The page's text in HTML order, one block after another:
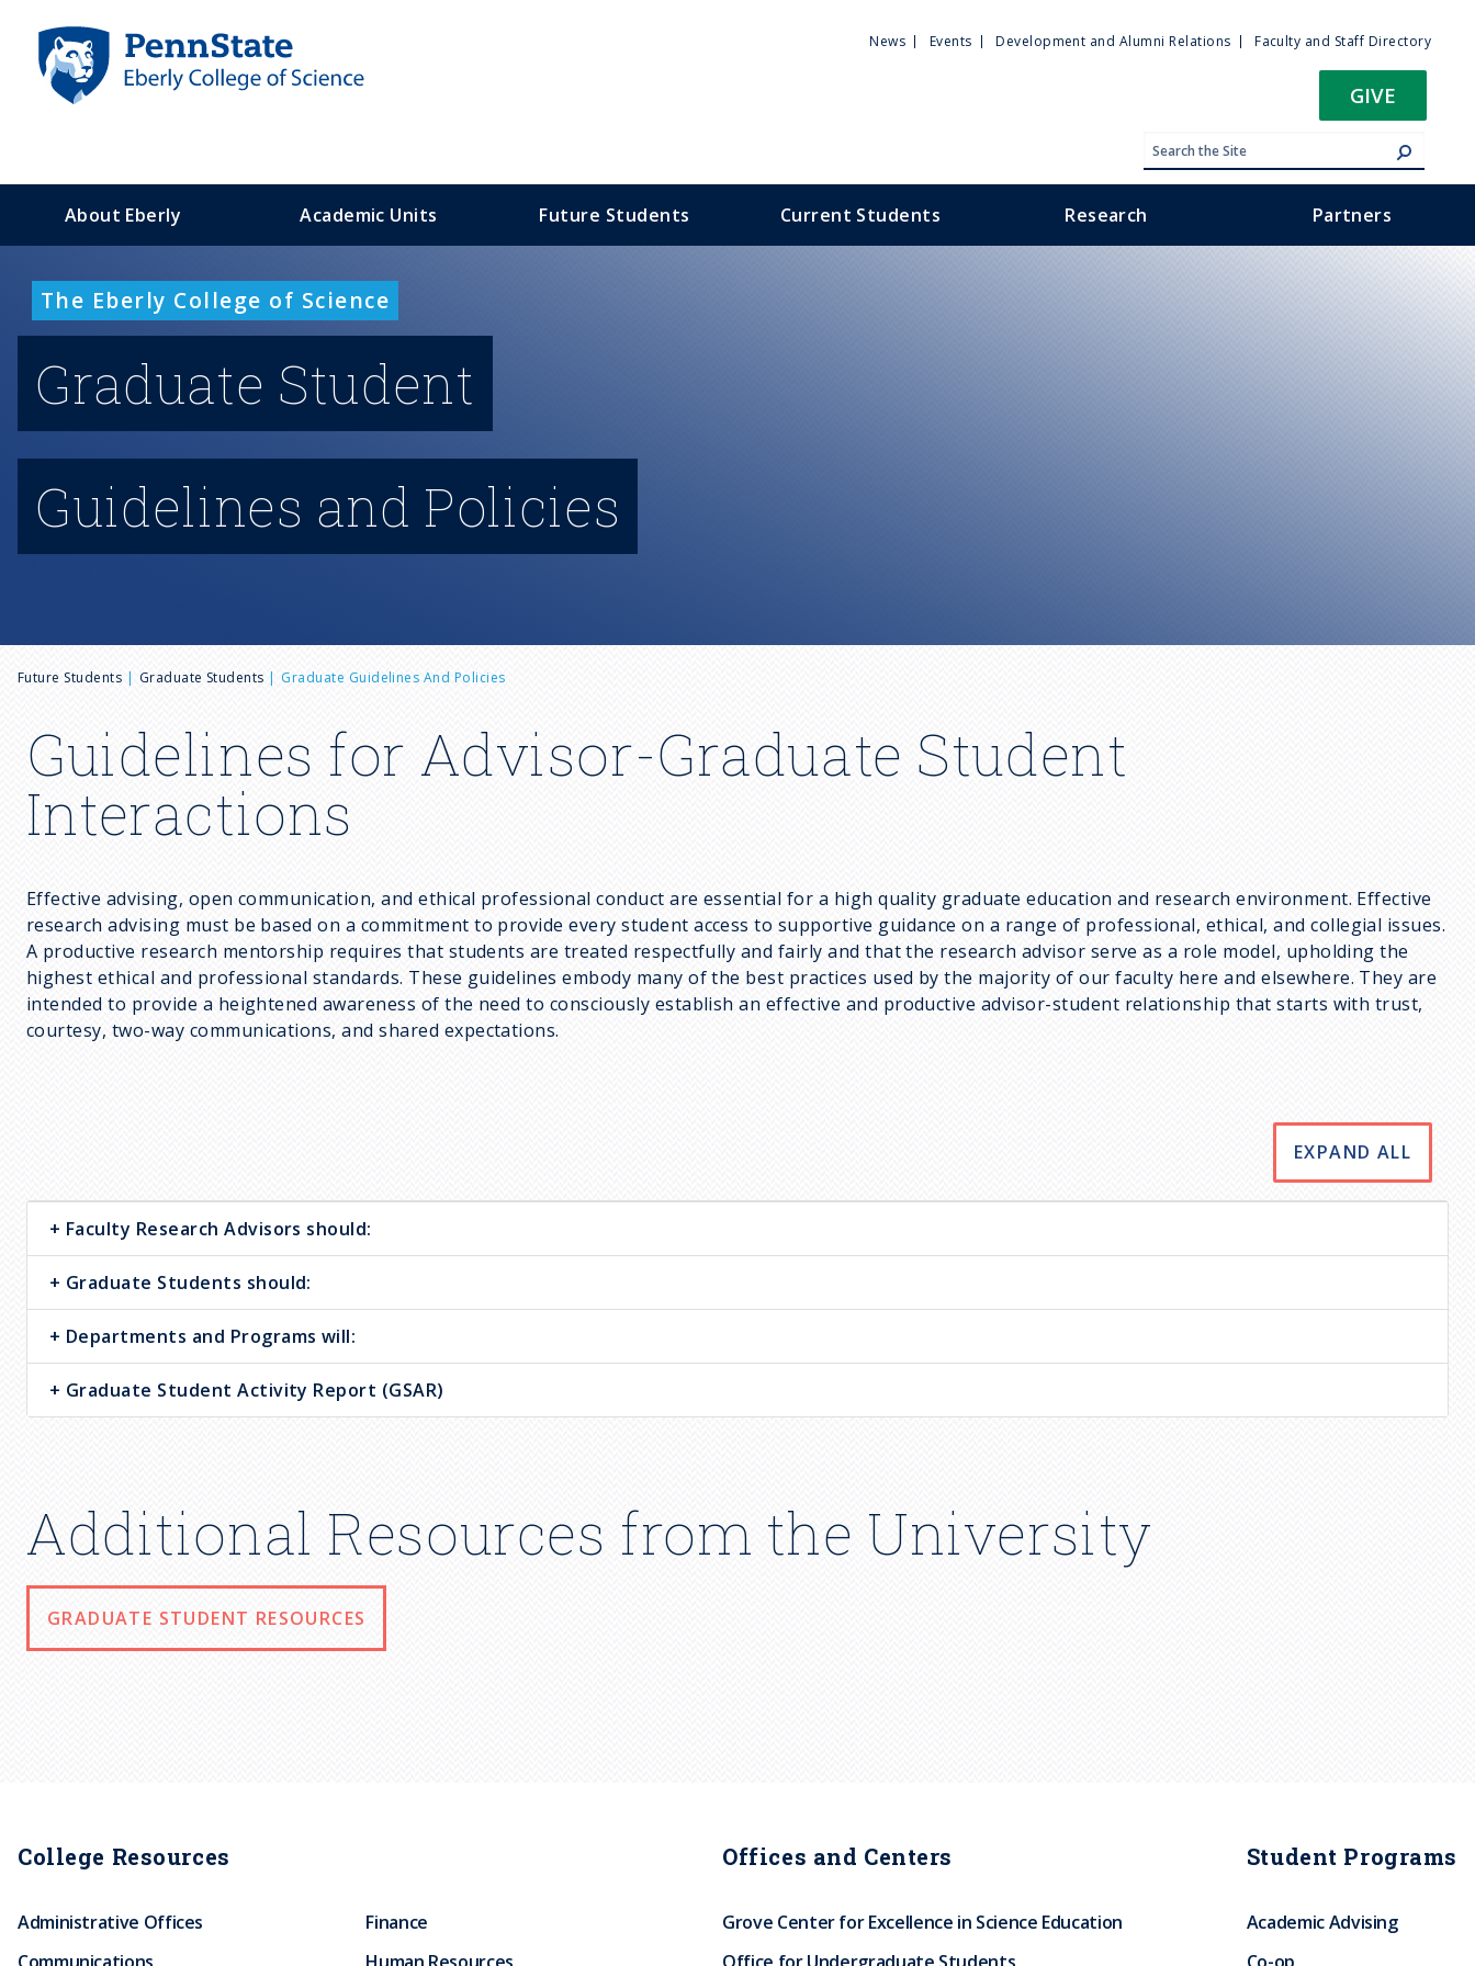
n
Utility
News Events Development and Alumni Relations Faculty and Staff Directory
GIVE
About Eberly Academic Units Future Students Current Students Research Partners
The Eberly College of Science
Graduate Student
Guidelines and Policies
B
r
e
d
c
r
b
Future Students Graduate Students Graduate Guidelines And Policies
Guidelines for Advisor-Graduate Student
Interactions
Effective advising, open communication, and ethical professional conduct are essential for a high quality graduate education and research environment. Effective
research advising must be based on a commitment to provide every student access to supportive guidance on a range of professional, ethical, and collegial issues.
A productive research mentorship requires that students are treated respectfully and fairly and that the research advisor serve as a role model, upholding the
highest ethical and professional standards. These guidelines embody many of the best practices used by the majority of our faculty here and elsewhere. They are
intended to provide a heightened awareness of the need to consciously establish an effective and productive advisor-student relationship that starts with trust,
courtesy, two-way communications, and shared expectations.
EXPAND ALL
Faculty Research Advisors should:
Graduate Students should:
Departments and Programs will:
Graduate Student Activity Report (GSAR)
Additional Resources from the University
GRADUATE STUDENT RESOURCES
College Resources
Administrative Offices
Finance
Offices and Centers
Grove Center for Excellence in Science Education
Student Programs
Academic Advising